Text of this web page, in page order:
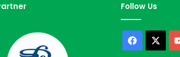
Follow Us
Facebook